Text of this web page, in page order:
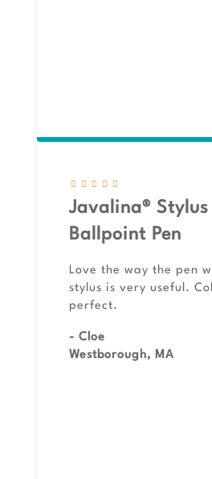
Javalina® Stylus
Ballpoint Pen
Love the way the pen
stylus is very useful.
perfect.
- Cloe
Westborough, MA